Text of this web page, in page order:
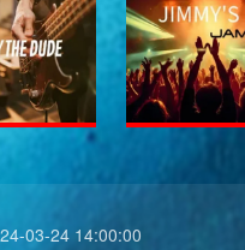
03-24 14:00:00